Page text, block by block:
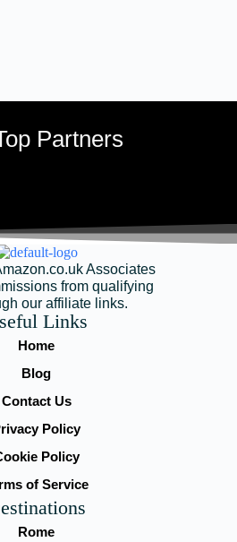
Partners
Associates
from qualifying
our affiliate links.
Links
Home
Blog
Contact Us
Policy
Policy
of Service
Rome